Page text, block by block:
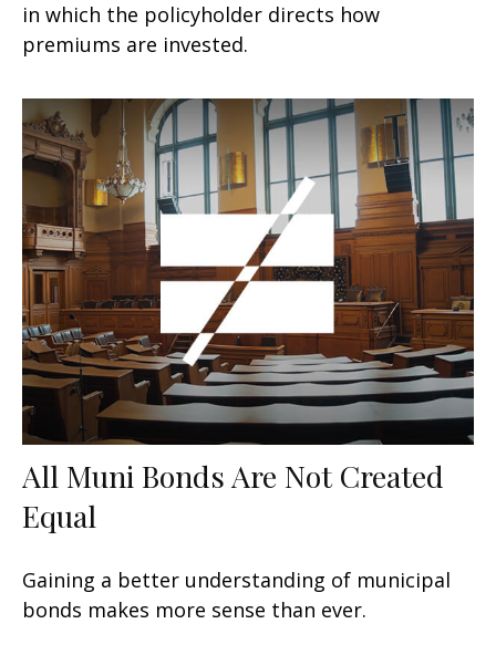
in which the policyholder directs how
premiums are invested.
All Muni Bonds Are Not Created
Equal
Gaining a better understanding of municipal
bonds makes more sense than ever.